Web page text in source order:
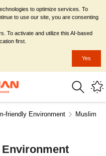
friendly Environment Muslim-
to optimize services. To
to use our site, you are consenting
To activate and utilize this AI-based
first.
Yes